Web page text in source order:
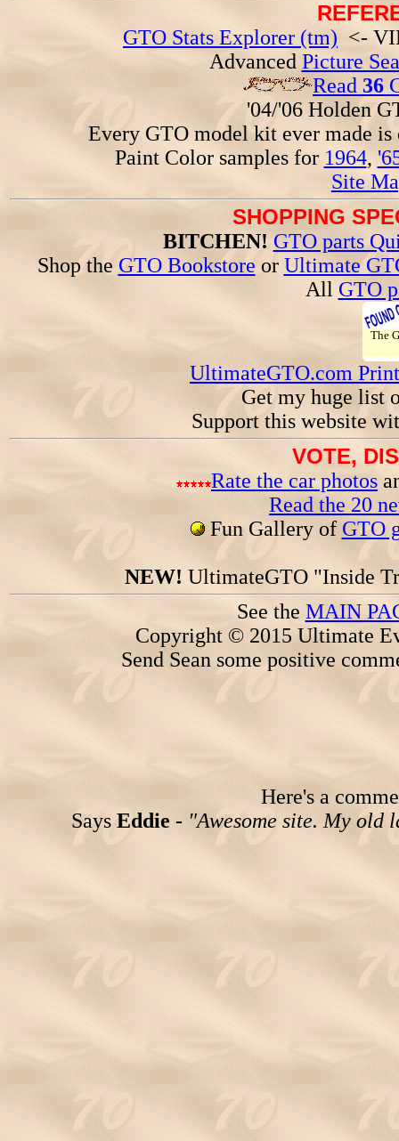
GTO Stats Explorer (tm) <-
Advanced Picture
Read 36
'04/'06 Holden
Every GTO model kit ever made
Paint Color samples for 1964,
Site
SHOPPING
BITCHEN! GTO parts
Shop the GTO Bookstore or Ultimate
All GTO
The
UltimateGTO.com
Get my huge list
Support this website
VOTE,
Rate the car photos
Read the 20
Fun Gallery of GTO
NEW! UltimateGTO "Inside
See the MAIN
Copyright © 2015 Ultimate
Send Sean some positive
Here's a
Says Eddie - "Awesome site. My old